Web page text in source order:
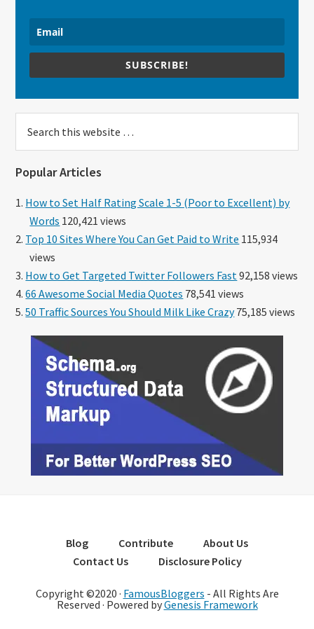
SUBSCRIBE!
this
Popular Articles
How to Set Half Rating Scale 1-5 (Poor to Excellent) by
Words 120,421 views
Top 10 Sites Where You Can Get Paid to Write 115,934
views
How to Get Targeted Twitter Followers Fast92,158 views
66 Awesome Social Media Quotes 78,541 views
50 Traffic Sources You Should Milk Like Crazy75,185 views
Blog Contribute
About Us
Contact Us
Disclosure Policy
Copyright ©2020 · FamousBloggers - All Rights Are
Reserved · Powered byGenesis Framework